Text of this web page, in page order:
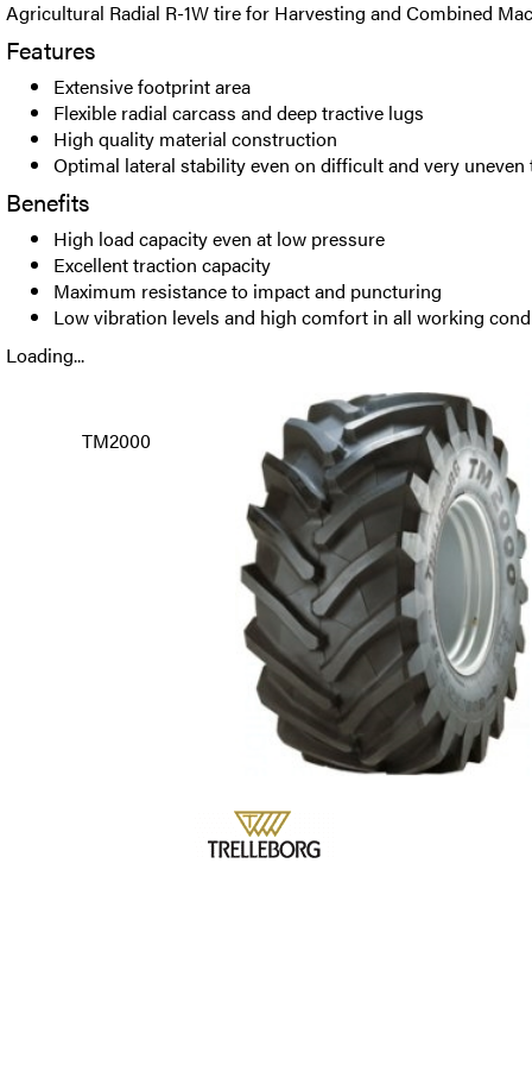
Agricultural Radial R-1W tire for Harvesting and Combined
Features
Extensive footprint area
Flexible radial carcass and deep tractive lugs
High quality material construction
Optimal lateral stability even on difficult and very uneven
Benefits
High load capacity even at low pressure
Excellent traction capacity
Maximum resistance to impact and puncturing
Low vibration levels and high comfort in all working
Loading...
TM2000